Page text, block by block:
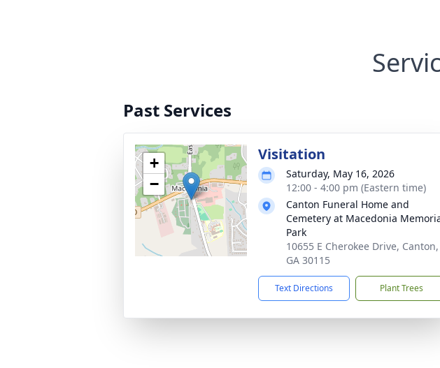
Past Services
+
−
Visitation
Saturday, May 16, 2026
12:00 - 4:00 pm (Eastern time)
Canton Funeral Home and
Cemetery at Macedonia
Park
10655 E Cherokee Drive, Canton,
GA 30115
Text Directions Plant Trees